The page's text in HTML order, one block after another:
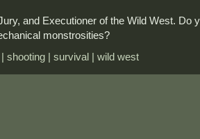
and Executioner of the Wild West. Do
monstrosities?
shooting | survival | wild west